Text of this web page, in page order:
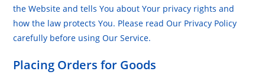
the Website and tells You about Your privacy rights and
how the law protects You. Please read Our Privacy Policy
carefully before using Our Service.
Placing Orders for Goods